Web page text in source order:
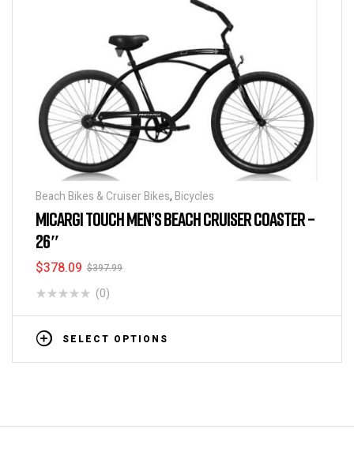
Beach Bikes & Cruiser Bikes, Bicycles
MICARGI TOUCH MEN’S BEACH CRUISER COASTER –
26″
$397.99
$378.09
(0)
SELECT OPTIONS